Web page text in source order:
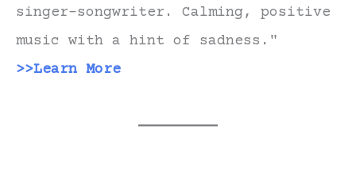
singer-songwriter. Calming, positive
music with a hint of sadness."
>>Learn More